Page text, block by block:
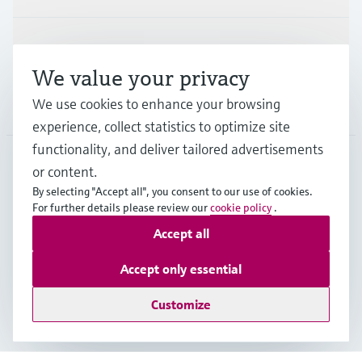
Support
Company
ITA• English
Copyright © Endress+Hauser Group Services AG
Terms of useData Protection
General Terms and Conditions
We value your privacy
We use cookies to enhance your browsing
experience, collect statistics to optimize site
functionality, and deliver tailored advertisements
or content.
By selecting "Accept all", you consent to our use of cookies.
For further details please review ourcookie policy .
Customize
Accept only essential
Accept all